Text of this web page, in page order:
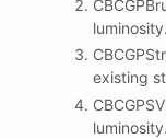
luminosity.
existing
luminosity.